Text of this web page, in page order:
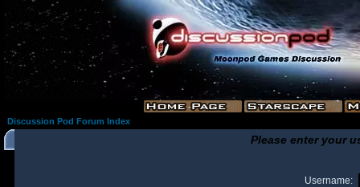
Discussion Pod Forum Index
Please enter your
Username: